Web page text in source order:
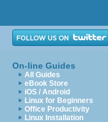
On-line Guides
All Guides
eBook Store
iOS / Android
Linux for Beginners
Office Productivity
Linux Installation